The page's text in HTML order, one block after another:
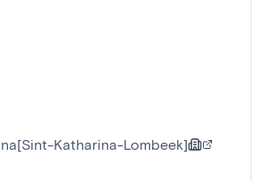
Katharina-Lombeek]